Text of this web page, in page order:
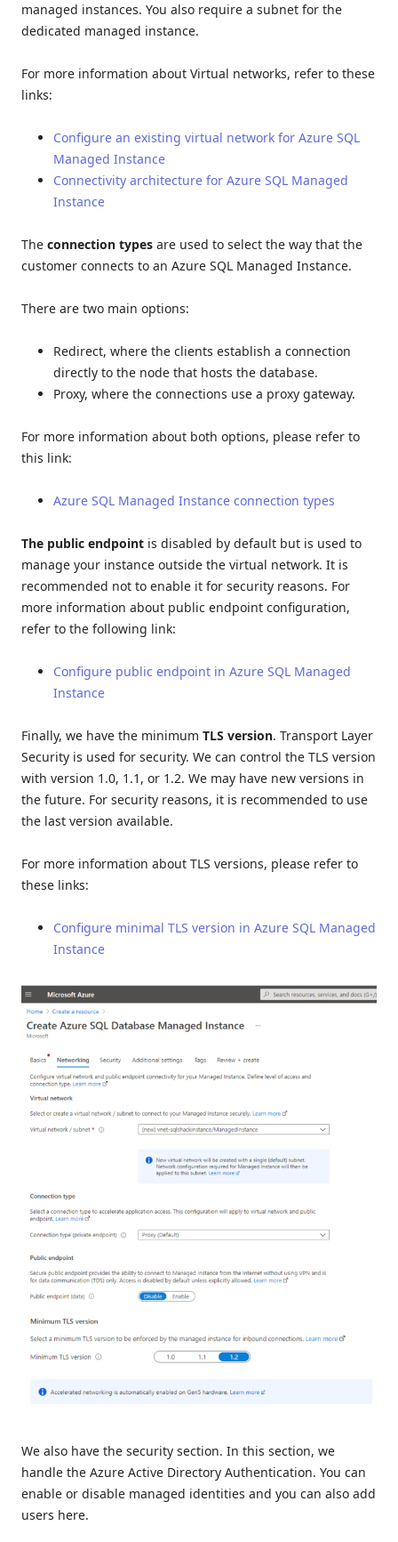
managed instances. You also require a subnet for the
dedicated managed instance.
For more information about Virtual networks, refer to these
links:
Configure an existing virtual network for Azure SQL
Managed Instance
Connectivity architecture for Azure SQL Managed
Instance
The connection types are used to select the way that the
customer connects to an Azure SQL Managed Instance.
There are two main options:
Redirect, where the clients establish a connection
directly to the node that hosts the database.
Proxy, where the connections use a proxy gateway.
For more information about both options, please refer to
this link:
Azure SQL Managed Instance connection types
The public endpoint is disabled by default but is used to
manage your instance outside the virtual network. It is
recommended not to enable it for security reasons. For
more information about public endpoint configuration,
refer to the following link:
Configure public endpoint in Azure SQL Managed
Instance
Finally, we have the minimum TLS version. Transport Layer
Security is used for security. We can control the TLS version
with version 1.0, 1.1, or 1.2. We may have new versions in
the future. For security reasons, it is recommended to use
the last version available.
For more information about TLS versions, please refer to
these links:
Configure minimal TLS version in Azure SQL Managed
Instance
We also have the security section. In this section, we
handle the Azure Active Directory Authentication. You can
enable or disable managed identities and you can also add
users here.